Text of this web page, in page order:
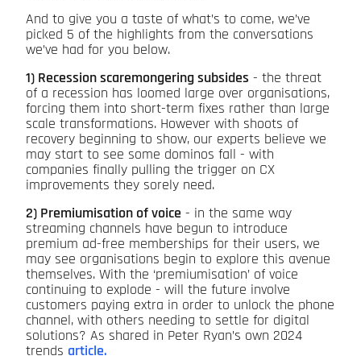
And to give you a taste of what’s to come, we’ve
picked 5 of the highlights from the conversations
we’ve had for you below.
1) Recession scaremongering subsides - the threat
of a recession has loomed large over organisations,
forcing them into short-term fixes rather than large
scale transformations. However with shoots of
recovery beginning to show, our experts believe we
may start to see some dominos fall - with
companies finally pulling the trigger on CX
improvements they sorely need.
2) Premiumisation of voice - in the same way
streaming channels have begun to introduce
premium ad-free memberships for their users, we
may see organisations begin to explore this avenue
themselves. With the ‘premiumisation’ of voice
continuing to explode - will the future involve
customers paying extra in order to unlock the phone
channel, with others needing to settle for digital
solutions? As shared in Peter Ryan’s own 2024
trends article.